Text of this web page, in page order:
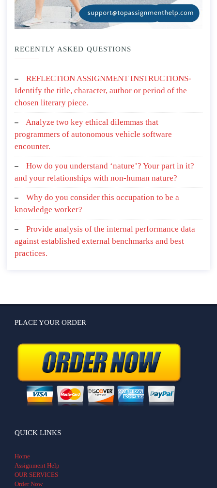
RECENTLY ASKED QUESTIONS
REFLECTION ASSIGNMENT INSTRUCTIONS-
Identify the title, character, author or period of the
chosen literary piece.
Analyze two key ethical dilemmas that
programmers of autonomous vehicle software
encounter.
How do you understand ‘nature’? Your part in it?
and your relationships with non-human nature?
Why do you consider this occupation to be a
knowledge worker?
Provide analysis of the internal performance data
against established external benchmarks and best
practices.
PLACE YOUR ORDER
QUICK LINKS
Home
Assignment Help
OUR SERVICES
Order Now